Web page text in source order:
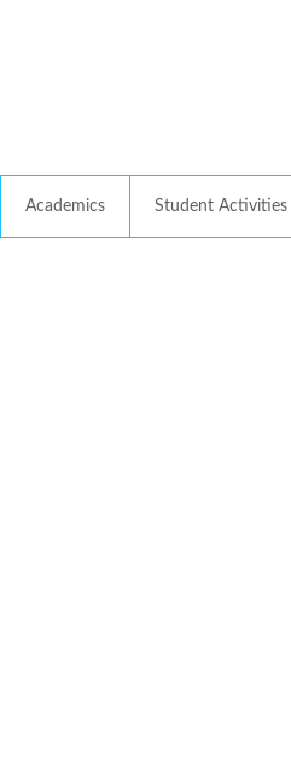
Academics Student Activities